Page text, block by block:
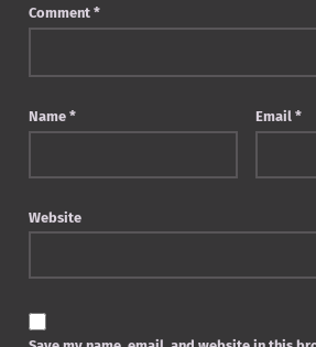
Comment *
Name * Email *
Website